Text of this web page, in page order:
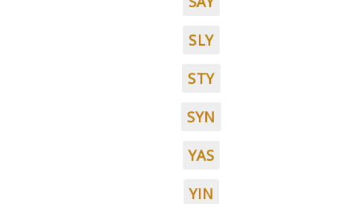
SLY
STY
SYN
YAS
YIN